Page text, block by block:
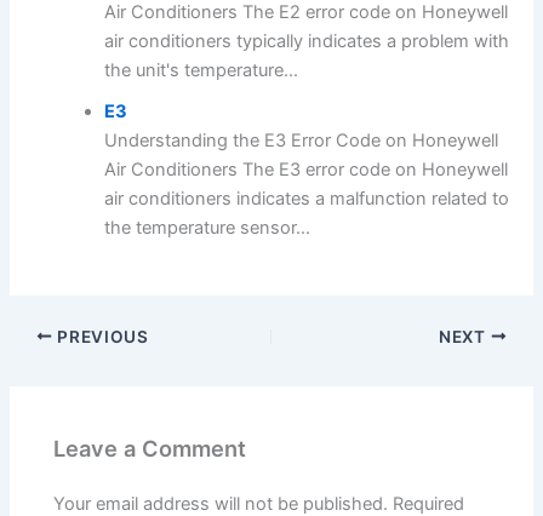
Air Conditioners The E2 error code on Honeywell
air conditioners typically indicates a problem with
the unit's temperature...
E3
Understanding the E3 Error Code on Honeywell
Air Conditioners The E3 error code on Honeywell
air conditioners indicates a malfunction related to
the temperature sensor...
PREVIOUS NEXT
Leave a Comment
Your email address will not be published. Required